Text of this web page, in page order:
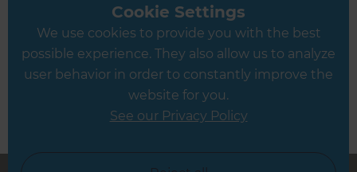
Book a Free Consultation
Let’s discuss your needs
Cookie Settings
We use cookies to provide you with the best
possible experience. They also allow us to analyze
user behavior in order to constantly improve the
website for you.
See our Privacy Policy